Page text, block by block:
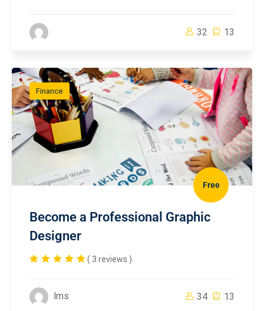
32 13
Finance
Free
Become a Professional Graphic
Designer
( 3 reviews )
lms 34 13